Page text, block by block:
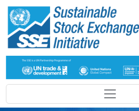
Skip to main content